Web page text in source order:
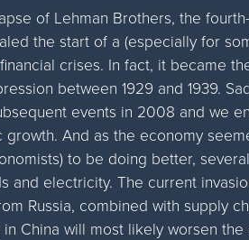
of Lehman Brothers, the
the start of a (especially for
crises. In fact, it became
between 1929 and 1939.
events in 2008 and we
And as the economy
to be doing better,
and electricity. The current
Russia, combined with supply
China will most likely worsen